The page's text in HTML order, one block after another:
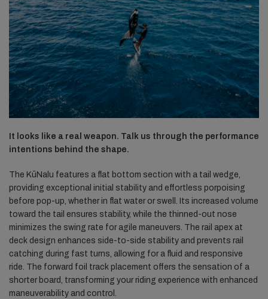
It looks like a real weapon. Talk us through the performance
intentions behind the shape.
The KūNalu features a flat bottom section with a tail wedge,
providing exceptional initial stability and effortless porpoising
before pop-up, whether in flat water or swell. Its increased volume
toward the tail ensures stability, while the thinned-out nose
minimizes the swing rate for agile maneuvers. The rail apex at
deck design enhances side-to-side stability and prevents rail
catching during fast turns, allowing for a fluid and responsive
ride. The forward foil track placement offers the sensation of a
shorter board, transforming your riding experience with enhanced
maneuverability and control.